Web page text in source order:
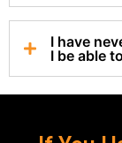
I have
I be able